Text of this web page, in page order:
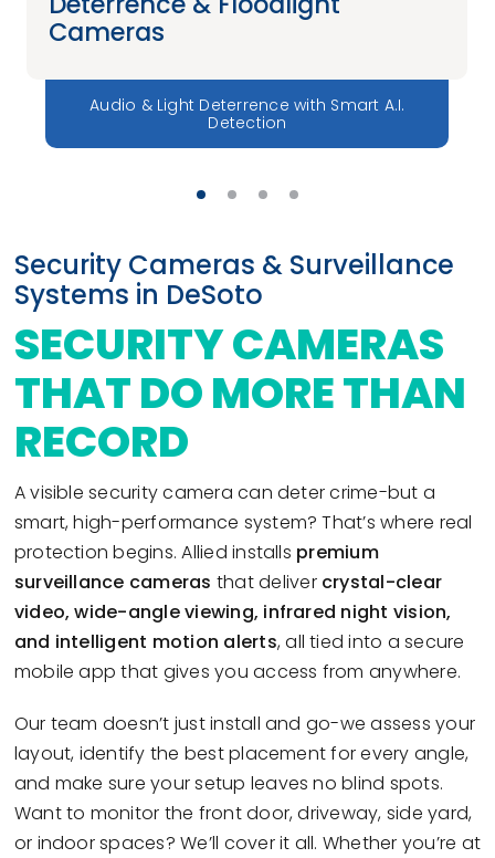
Security Cameras & Surveillance
Systems in DeSoto
SECURITY CAMERAS
THAT DO MORE THAN
RECORD
A visible security camera can deter crime-but a
smart, high-performance system? That’s where real
protection begins. Allied installs premium
surveillance cameras that deliver crystal-clear
video, wide-angle viewing, infrared night vision,
and intelligent motion alerts, all tied into a secure
mobile app that gives you access from anywhere.
Our team doesn’t just install and go-we assess your
layout, identify the best placement for every angle,
and make sure your setup leaves no blind spots.
Want to monitor the front door, driveway, side yard,
or indoor spaces? We’ll cover it all. Whether you’re at
Cameras
Audio & Light Deterrence with Smart A.I.
Detection